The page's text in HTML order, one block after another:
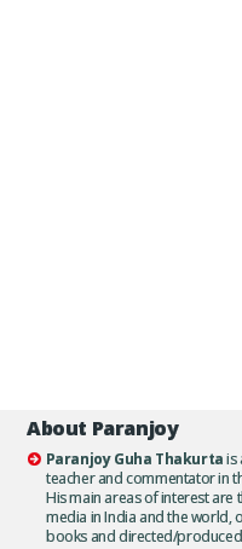
About Paranjoy
Paranjoy Guha Thakurtais
teacher and commentator in
His main areas of interest
media in India and the world,
books and directed/